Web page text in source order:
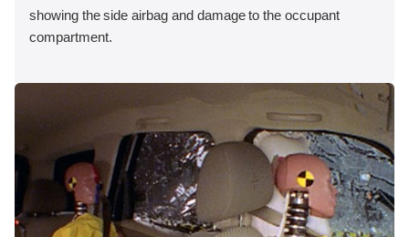
showing the side airbag and damage to the occupant
compartment.